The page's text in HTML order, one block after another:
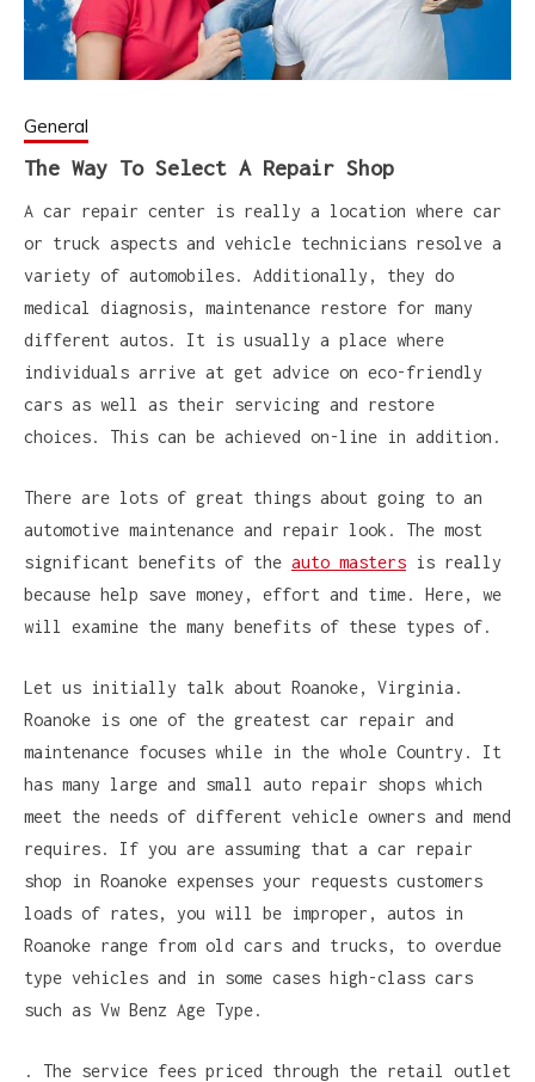
General
The Way To Select A Repair Shop
A car repair center is really a location where car
or truck aspects and vehicle technicians resolve a
variety of automobiles. Additionally, they do
medical diagnosis, maintenance restore for many
different autos. It is usually a place where
individuals arrive at get advice on eco-friendly
cars as well as their servicing and restore
choices. This can be achieved on-line in addition.
There are lots of great things about going to an
automotive maintenance and repair look. The most
significant benefits of the auto masters is really
because help save money, effort and time. Here, we
will examine the many benefits of these types of.
Let us initially talk about Roanoke, Virginia.
Roanoke is one of the greatest car repair and
maintenance focuses while in the whole Country. It
has many large and small auto repair shops which
meet the needs of different vehicle owners and mend
requires. If you are assuming that a car repair
shop in Roanoke expenses your requests customers
loads of rates, you will be improper, autos in
Roanoke range from old cars and trucks, to overdue
type vehicles and in some cases high-class cars
such as Vw Benz Age Type.
. The service fees priced through the retail outlet